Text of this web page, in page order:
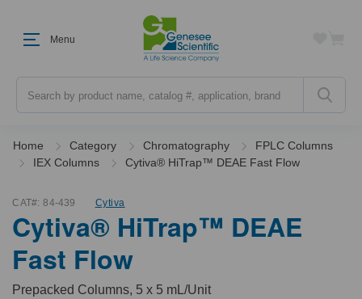
Menu
Home Category Chromatography
FPLC Columns
IEX Columns
Cytiva® HiTrap™ DEAE Fast Flow
CAT#: 84-439 Cytiva
Cytiva® HiTrap™ DEAE
Fast Flow
Prepacked Columns, 5 x 5 mL/Unit